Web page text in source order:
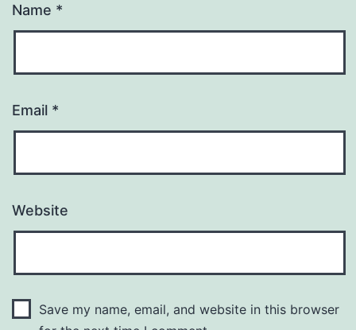
Name *
Email *
Website
Save my name, email, and website in this browser